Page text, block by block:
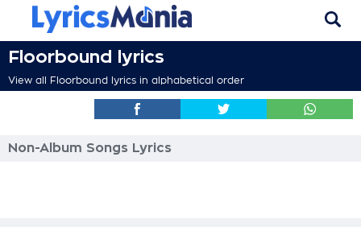
Floorbound lyrics
View all Floorbound lyrics in alphabetical order
Non-Album Songs Lyrics